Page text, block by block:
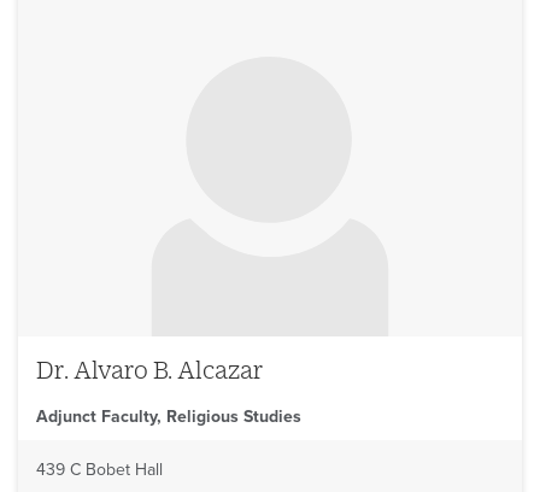
Dr. Alvaro B. Alcazar
Adjunct Faculty, Religious Studies
439 C Bobet Hall